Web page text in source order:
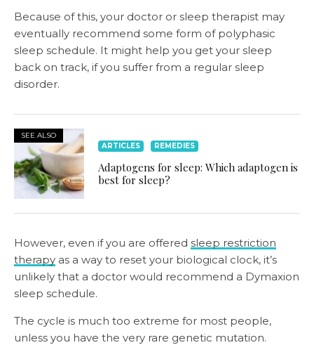
Because of this, your doctor or sleep therapist may
eventually recommend some form of polyphasic
sleep schedule. It might help you get your sleep
back on track, if you suffer from a regular sleep
disorder.
SEE ALSO
ARTICLES
REMEDIES
Adaptogens for sleep: Which adaptogen is
best for sleep?
However, even if you are offered sleep restriction
therapy as a way to reset your biological clock, it’s
unlikely that a doctor would recommend a Dymaxion
sleep schedule.
The cycle is much too extreme for most people,
unless you have the very rare genetic mutation.